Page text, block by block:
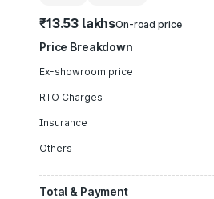
₹13.53 lakhsOn-road price
Price Breakdown
Ex-showroom price
RTO Charges
Insurance
Others
Total & Payment